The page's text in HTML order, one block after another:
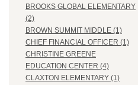
BROOKS GLOBAL ELEMENTARY
(2)
BROWN SUMMIT MIDDLE (1)
CHIEF FINANCIAL OFFICER (1)
CHRISTINE GREENE
EDUCATION CENTER (4)
CLAXTON ELEMENTARY (1)